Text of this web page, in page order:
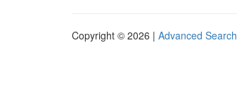
Copyright © 2026 | Advanced Search